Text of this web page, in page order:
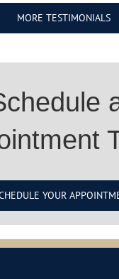
MORE TESTIMONIALS
YOUR